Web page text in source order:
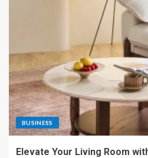
BUSINESS
Elevate Your Living Room